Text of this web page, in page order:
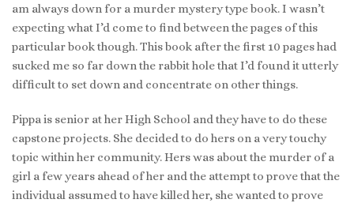
am always down for a murder mystery type book. I wasn’t
expecting what I’d come to find between the pages of this
particular book though. This book after the first 10 pages had
sucked me so far down the rabbit hole that I’d found it utterly
difficult to set down and concentrate on other things.
Pippa is senior at her High School and they have to do these
capstone projects. She decided to do hers on a very touchy
topic within her community. Hers was about the murder of a
girl a few years ahead of her and the attempt to prove that the
individual assumed to have killed her, she wanted to prove